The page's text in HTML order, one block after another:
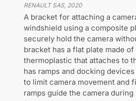
RENAULT SAS, 2020
A bracket for attaching a
windshield using a composite
securely hold the camera
bracket has a flat plate made
thermoplastic that attaches to
has ramps and docking
to limit camera movement and
ramps guide the camera